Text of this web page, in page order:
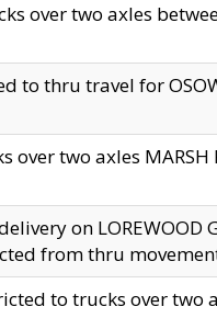
over two axles
to thru travel for
over two axles
on LOREWOOD
from thru
to trucks over